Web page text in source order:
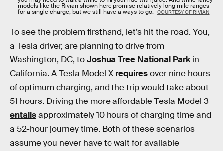
models like the Rivian shown here promise relatively long mile ranges
for a single charge, but we still have a ways to go. COURTESY OF RIVIAN
To see the problem firsthand, let’s hit the road. You,
a Tesla driver, are planning to drive from
Washington, DC, toJoshua Tree National Parkin
California. A Tesla Model X requiresover nine hours
of optimum charging, and the trip would take about
51 hours. Driving the more affordable Tesla Model 3
entailsapproximately 10 hours of charging time and
a 52-hour journey time. Both of these scenarios
assume you never have to wait for available